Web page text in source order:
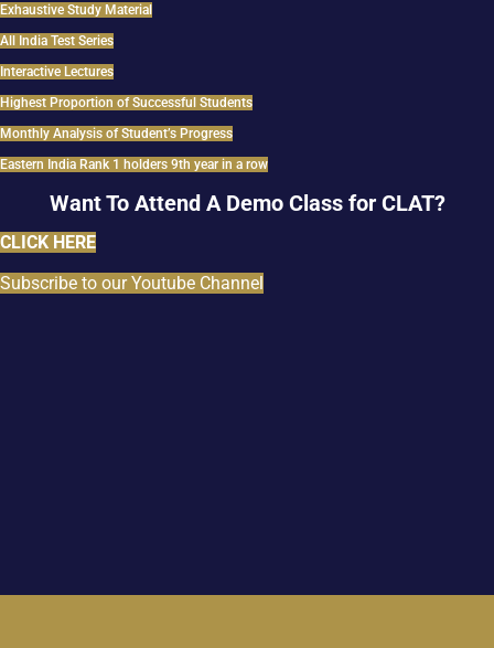
Exhaustive Study Material
All India Test Series
Interactive Lectures
Highest Proportion of Successful Students
Monthly Analysis of Student’s Progress
Eastern India Rank 1 holders 9th year in a row
Want To Attend A Demo Class for CLAT?
CLICK HERE
Subscribe to our Youtube Channel